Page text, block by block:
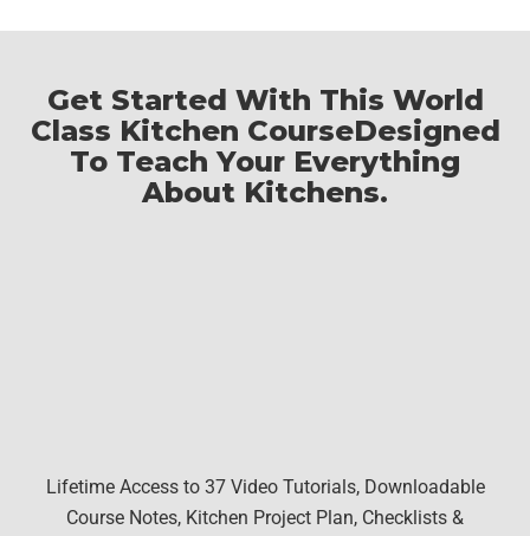
Get Started With This World
Class Kitchen CourseDesigned
To Teach Your Everything
About Kitchens.
Lifetime Access to 37 Video Tutorials, Downloadable
Course Notes, Kitchen Project Plan, Checklists &